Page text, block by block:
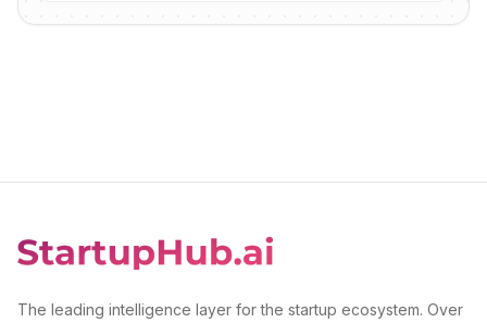
The leading intelligence layer for the startup ecosystem. Over